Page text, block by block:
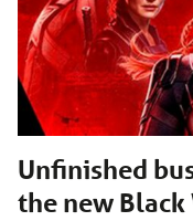
Unfinished
the new